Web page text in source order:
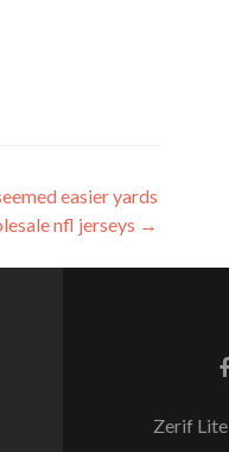
easier yards
nfl jerseys →
Zerif Lite